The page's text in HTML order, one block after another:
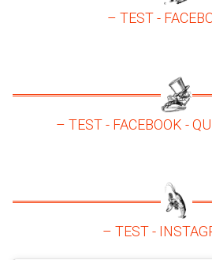
– TEST -
– TEST - FACEBOOK -
– TEST -